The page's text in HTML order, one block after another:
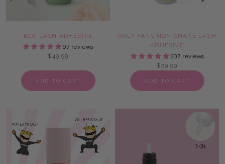
ECO LASH ADHESIVE
97 reviews
$49.99
ADD TO CART
ONLY FANS NON SHAKE LASH
ADHESIVE
207 reviews
$59.99
ADD TO CART